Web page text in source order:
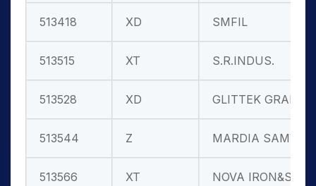
513418 XD SMFIL
513515 XT S.R.INDUS.
513528 XD GLITTEK GRAN
513544 Z MARDIA SAMYG
513566 XT NOVA IRON&ST